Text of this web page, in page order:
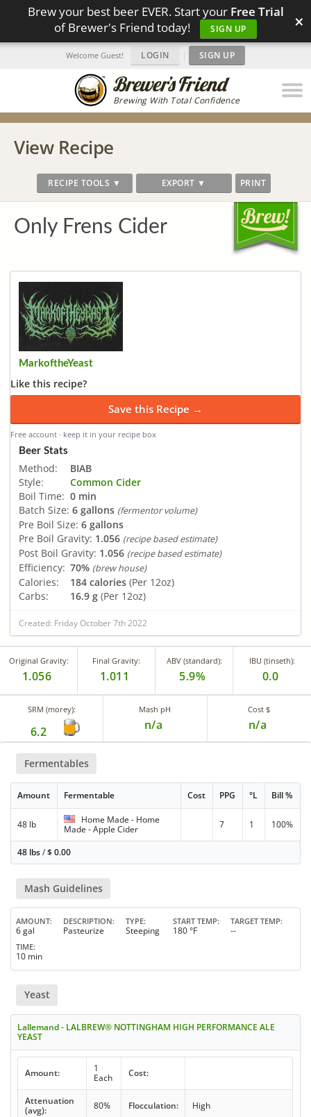
Brew your best beer EVER. Start your Free Trial
of Brewer's Friend today!
SIGN UP ×
Brewing With Total Confidence
Welcome Guest! LOGIN | SIGN UP
View Recipe
RECIPE TOOLS ▼ EXPORT ▼ PRINT
Only Frens Cider
MarkoftheYeast
Like this recipe?
Save this Recipe →
Free account · keep it in your recipe box
Beer Stats
Method:
BIAB
Style:
Common Cider
Boil Time: 0 min
Batch Size: 6 gallons (fermentor volume)
Pre Boil Size: 6 gallons
Pre Boil Gravity: 1.056 (recipe based estimate)
Post Boil Gravity: 1.056 (recipe based estimate)
Efficiency: 70% (brew house)
Calories: 184 calories (Per 12oz)
Carbs:
16.9 g (Per 12oz)
Created: Friday October 7th 2022
Original Gravity:
1.056
Final Gravity:
1.011
ABV (standard):
5.9%
IBU (tinseth):
0.0
SRM (morey):
6.2
Mash pH
n/a
Cost $
n/a
Fermentables
Amount Fermentable Cost PPG °L Bill %
48 lb
Home Made - Home
Made - Apple Cider
7 1 100%
48 lbs/$0.00
Mash Guidelines
AMOUNT
6 gal
DESCRIPTION
Pasteurize
TYPE
Steeping
START TEMP
180 °F
TARGET TEMP
--
TIME
10 min
Yeast
Lallemand - LALBREW® NOTTINGHAM HIGH PERFORMANCE ALE
YEAST
Amount:
1
Each
Cost:
Attenuation
(avg):
80% Flocculation: High